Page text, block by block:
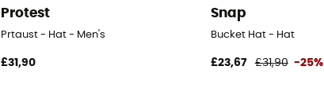
Protest
Prtaust - Hat - Men's
£31,90
Snap
Bucket Hat - Hat
£23,67 £31,90 -25%